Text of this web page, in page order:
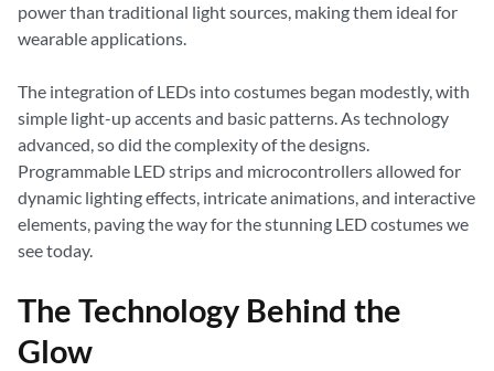
power than traditional light sources, making them ideal for
wearable applications.
The integration of LEDs into costumes began modestly, with
simple light-up accents and basic patterns. As technology
advanced, so did the complexity of the designs.
Programmable LED strips and microcontrollers allowed for
dynamic lighting effects, intricate animations, and interactive
elements, paving the way for the stunning LED costumes we
see today.
The Technology Behind the
Glow